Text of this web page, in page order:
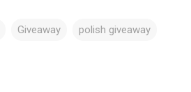
Giveaway polish giveaway